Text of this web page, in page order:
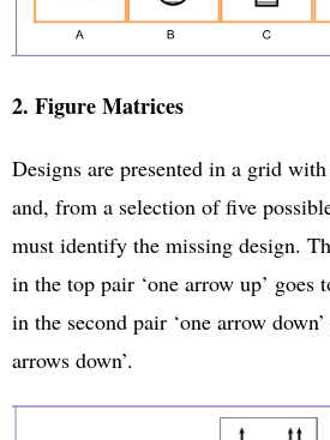
2. Figure Matrices
Designs are presented in a grid
and, from a selection of five
must identify the missing design.
in the top pair ‘one arrow up’ goes
in the second pair ‘one arrow
arrows down’.